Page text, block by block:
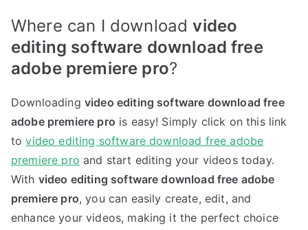
Where can I downloadvideo
editing software download free
adobe premiere pro?
Downloading video editing software download free
adobe premiere pro is easy! Simply click on this link
tovideo editing software download free adobe
premiere pro and start editing your videos today.
With video editing software download free adobe
premiere pro, you can easily create, edit, and
enhance your videos, making it the perfect choice